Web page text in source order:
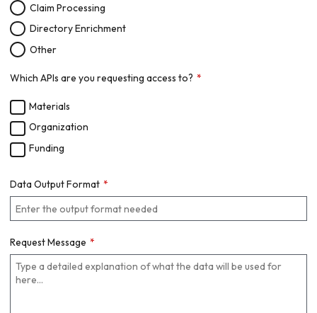
Claim Processing
Directory Enrichment
Other
Which APIs are you requesting access to?
Materials
Organization
Funding
Data Output Format
Request Message